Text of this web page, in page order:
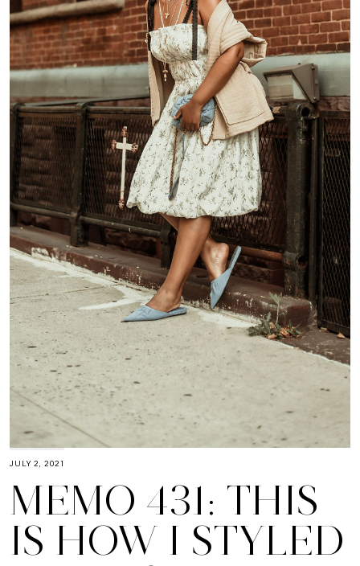
JULY 2, 2021
MEMO 431: THIS
IS HOW I STYLED